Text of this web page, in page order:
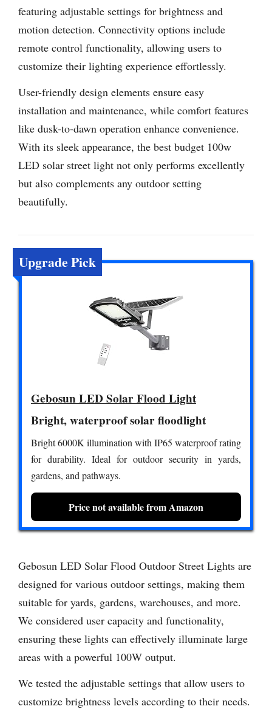
featuring adjustable settings for brightness and
motion detection. Connectivity options include
remote control functionality, allowing users to
customize their lighting experience effortlessly.
User-friendly design elements ensure easy
installation and maintenance, while comfort features
like dusk-to-dawn operation enhance convenience.
With its sleek appearance, the best budget 100w
LED solar street light not only performs excellently
but also complements any outdoor setting
beautifully.
Upgrade Pick
Gebosun LED Solar Flood Light
Bright, waterproof solar floodlight
Bright 6000K illumination with IP65 waterproof rating
for durability. Ideal for outdoor security in yards,
gardens, and pathways.
Price not available from Amazon
Gebosun LED Solar Flood Outdoor Street Lights are
designed for various outdoor settings, making them
suitable for yards, gardens, warehouses, and more.
We considered user capacity and functionality,
ensuring these lights can effectively illuminate large
areas with a powerful 100W output.
We tested the adjustable settings that allow users to
customize brightness levels according to their needs.